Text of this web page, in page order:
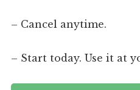
– Cancel anytime.
– Start today. Use it at